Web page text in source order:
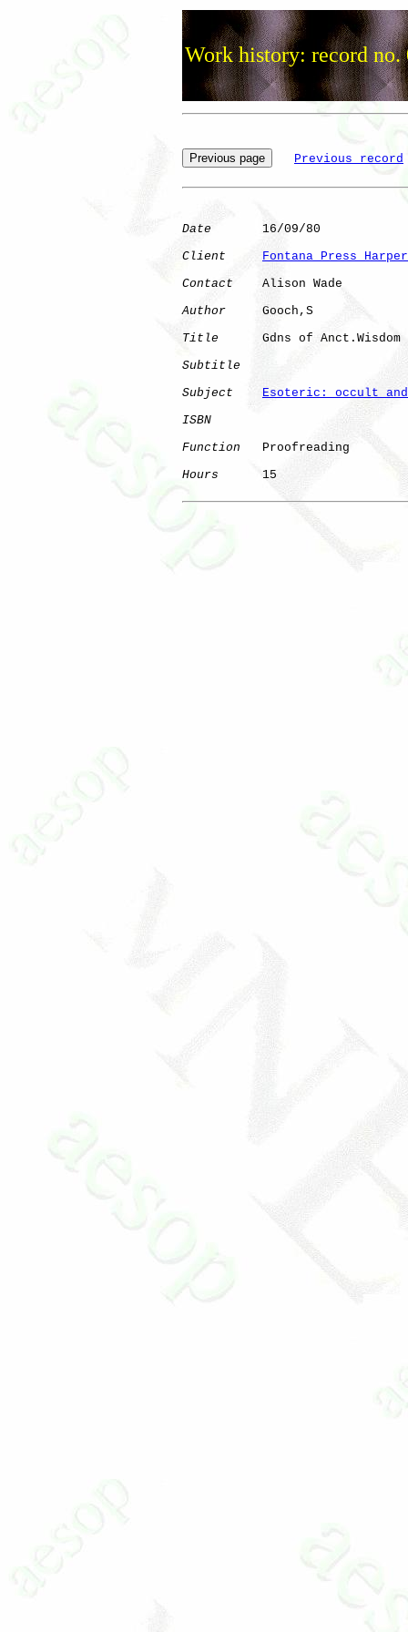
Work history: record no.
Previous record
Date
       16/09/80
Client
Fontana Press
Contact
    Alison Wade
Author
     Gooch,S
Title
      Gdns of Anct.Wisdom
Subtitle
Subject
Esoteric: occult
ISBN
Function
   Proofreading
Hours
      15